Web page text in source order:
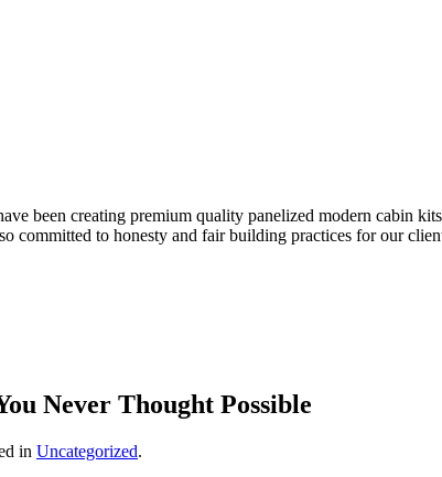
been creating premium quality panelized modern cabin kits
committed to honesty and fair building practices for our
Never Thought Possible
in Uncategorized.